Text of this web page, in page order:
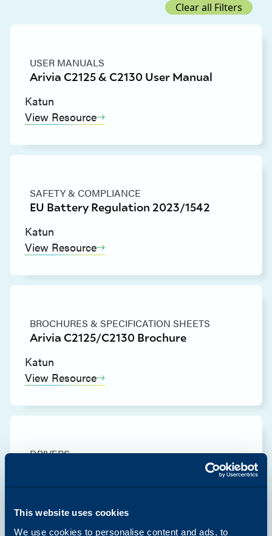
This website uses cookies
We use cookies to personalise content and ads, to
Clear all Filters
USER MANUALS
Arivia C2125 & C2130 User Manual
Katun
View Resource
SAFETY & COMPLIANCE
EU Battery Regulation 2023/1542
Katun
View Resource
BROCHURES & SPECIFICATION SHEETS
Arivia C2125/C2130 Brochure
Katun
View Resource
DRIVERS
Arivia C2125 & C2130 Mac PS Printer
Katun
View Resource